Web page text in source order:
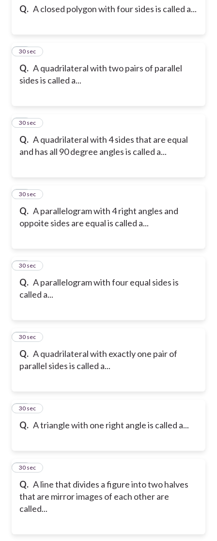
Q. A closed polygon with four sides is called a...
Q. A quadrilateral with two pairs of parallel
sides is called a...
12
30 sec
Q. A quadrilateral with 4 sides that are equal
and has all 90 degree angles is called a...
13
30 sec
Q. A parallelogram with 4 right angles and
oppoite sides are equal is called a...
14
30 sec
Q. A parallelogram with four equal sides is
called a...
15
30 sec
Q. A quadrilateral with exactly one pair of
parallel sides is called a...
16
30 sec
Q. A triangle with one right angle is called a...
17
30 sec
Q. A line that divides a figure into two halves
that are mirror images of each other are
called...
18
30 sec